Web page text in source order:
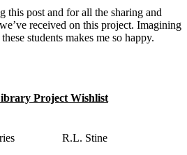
this post and for all the sharing and
received on this project. Imagining
students makes me so happy.
Project Wishlist
Series R.L. Stine